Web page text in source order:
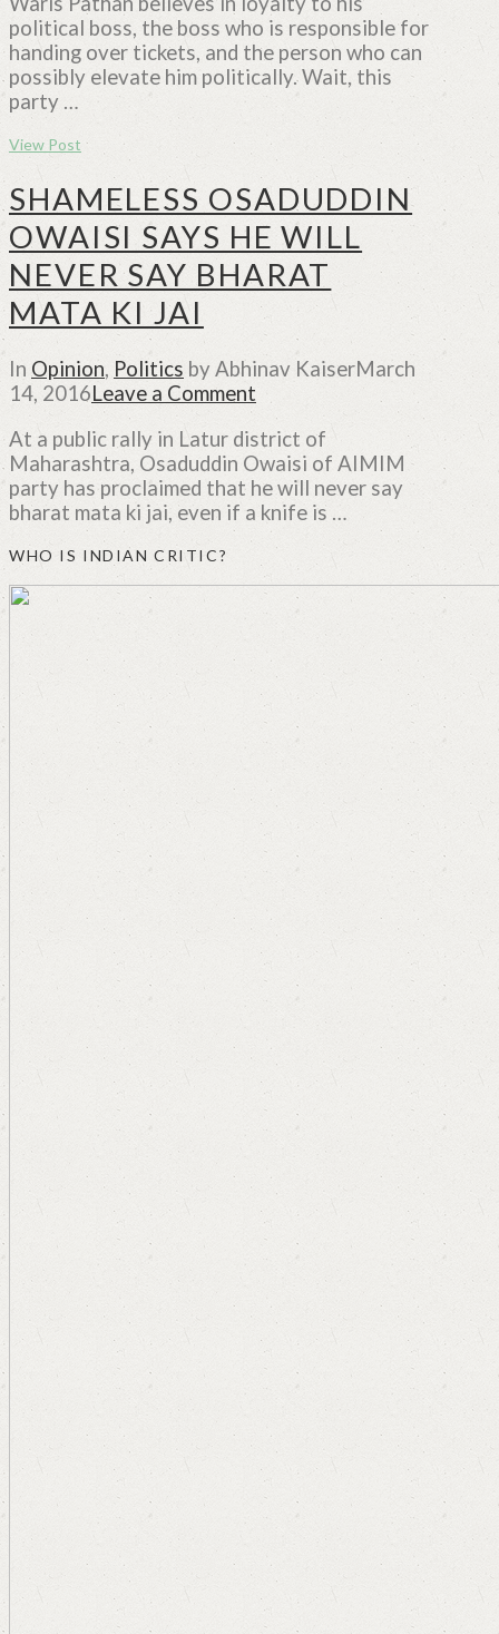
political boss, the boss who is responsible for
handing over tickets, and the person who can
possibly elevate him politically. Wait, this
party …
View Post
SHAMELESS OSADUDDIN
OWAISI SAYS HE WILL
NEVER SAY BHARAT
MATA KI JAI
In Opinion, Politics by Abhinav KaiserMarch
14, 2016Leave a Comment
At a public rally in Latur district of
Maharashtra, Osaduddin Owaisi of AIMIM
party has proclaimed that he will never say
bharat mata ki jai, even if a knife is …
WHO IS INDIAN CRITIC?